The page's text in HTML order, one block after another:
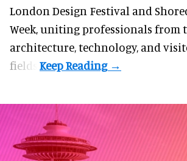
London Design Festival and
Week, uniting professionals from
architecture, technology, and
fields.